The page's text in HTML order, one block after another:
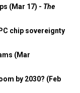
(Mar 17) - The
chip sovereignty
(Mar
by 2030? (Feb